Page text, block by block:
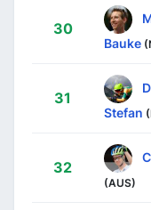
30
Bauke
31
Stefan
32
(AUS)